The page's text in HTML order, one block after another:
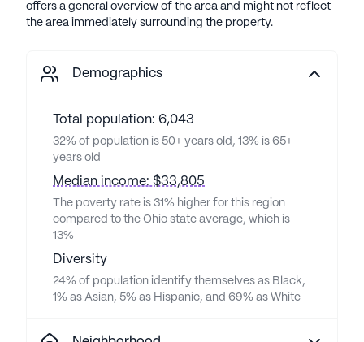
offers a general overview of the area and might not reflect
the area immediately surrounding the property.
Demographics
Total population: 6,043
32% of population is 50+ years old, 13% is 65+
years old
Median income: $33,805
The poverty rate is 31% higher for this region
compared to the Ohio state average, which is
13%
Diversity
24% of population identify themselves as Black,
1% as Asian, 5% as Hispanic, and 69% as White